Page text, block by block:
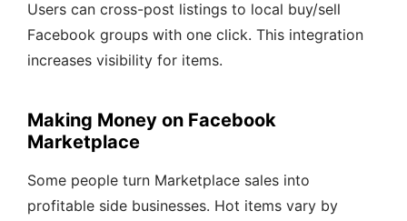
Users can cross-post listings to local buy/sell
Facebook groups with one click. This integration
increases visibility for items.
Making Money on Facebook
Marketplace
Some people turn Marketplace sales into
profitable side businesses. Hot items vary by